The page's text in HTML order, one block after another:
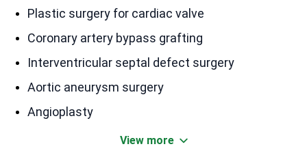
Plastic surgery for cardiac valve
Coronary artery bypass grafting
Interventricular septal defect surgery
Aortic aneurysm surgery
Angioplasty
View more